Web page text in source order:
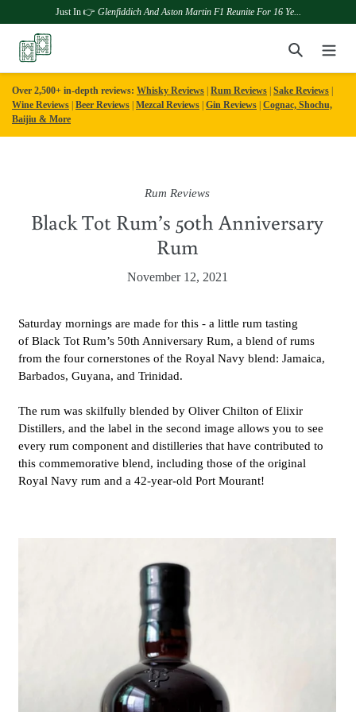
Just In 👉 Glenfiddich And Aston Martin F1 Reunite For 16 Ye...
content
Search
Over 2,500+ in-depth reviews: Whisky Reviews Rum Reviews Sake Reviews
Wine Reviews Beer Reviews Mezcal Reviews Gin Reviews Cognac, Shochu,
Baijiu & More
Rum Reviews
Black Tot Rum’s 50th Anniversary
Rum
November 12, 2021
Saturday mornings are made for this - a little rum tasting
of Black Tot Rum’s 50th Anniversary Rum, a blend of rums
from the four cornerstones of the Royal Navy blend: Jamaica,
Barbados, Guyana, and Trinidad.
The rum was skilfully blended by Oliver Chilton of Elixir
Distillers, and the label in the second image allows you to see
every rum component and distilleries that have contributed to
this commemorative blend, including those of the original
Royal Navy rum and a 42-year-old Port Mourant!